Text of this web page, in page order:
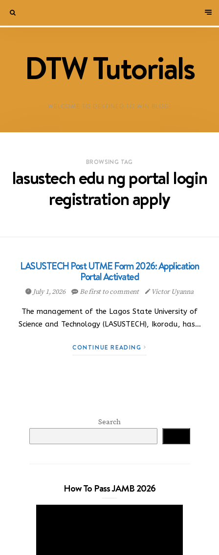
DTW Tutorials
WELCOME TO DESTINED TO WIN BLOG!
BROWSING TAG
lasustech edu ng portal login
registration apply
LASUSTECH Post UTME Form 2026: Application
Portal Activated
July 1, 2026 Be first to comment Victor Uyanna
The management of the Lagos State University of
Science and Technology (LASUSTECH), Ikorodu, has…
CONTINUE READING
Search
How To Pass JAMB 2026